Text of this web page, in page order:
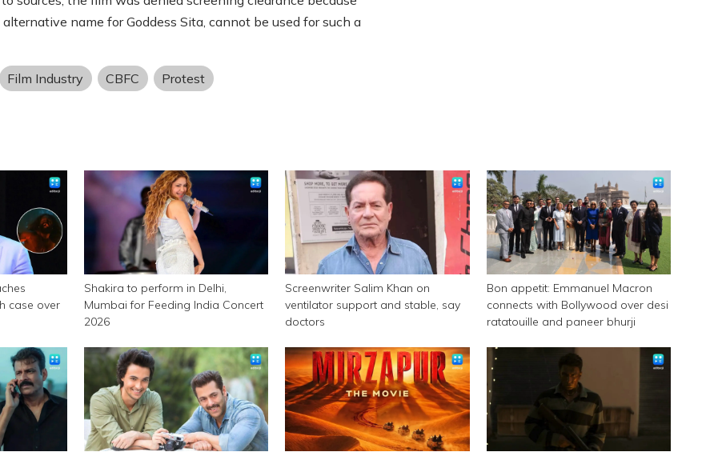
alternative name for Goddess Sita, cannot be used for such a
Film Industry CBFC Protest
case over
Shakira to perform in Delhi,
Mumbai for Feeding India Concert
2026
Screenwriter Salim Khan on
ventilator support and stable, say
doctors
Bon appetit: Emmanuel Macron
connects with Bollywood over desi
ratatouille and paneer bhurji